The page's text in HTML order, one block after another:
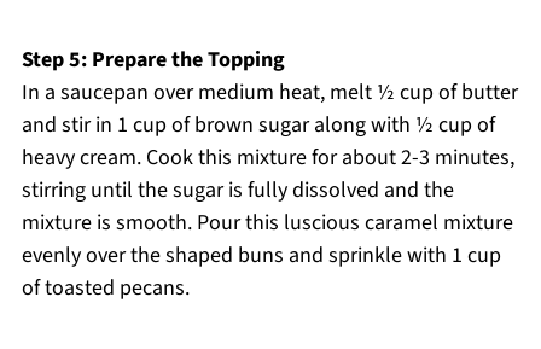
Step 5: Prepare the Topping
In a saucepan over medium heat, melt ½ cup of butter
and stir in 1 cup of brown sugar along with ½ cup of
heavy cream. Cook this mixture for about 2-3 minutes,
stirring until the sugar is fully dissolved and the
mixture is smooth. Pour this luscious caramel mixture
evenly over the shaped buns and sprinkle with 1 cup
of toasted pecans.